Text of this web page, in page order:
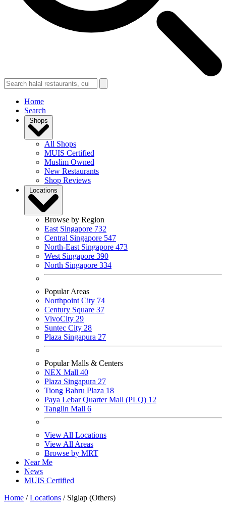
Home
Search
Shops
All Shops
MUIS Certified
Muslim Owned
New Restaurants
Shop Reviews
Locations
Browse by Region
East Singapore 732
Central Singapore 547
North-East Singapore 473
West Singapore 390
North Singapore 334
Popular Areas
Northpoint City 74
Century Square 37
VivoCity 29
Suntec City 28
Plaza Singapura 27
Popular Malls & Centers
NEX Mall 40
Plaza Singapura 27
Tiong Bahru Plaza 18
Paya Lebar Quarter Mall (PLQ) 12
Tanglin Mall 6
View All Locations
View All Areas
Browse by MRT
Near Me
News
MUIS Certified
Home / Locations / Siglap (Others)